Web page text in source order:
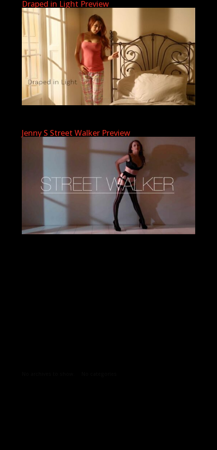
Draped in Light Preview
Jenny S Street Walker Preview